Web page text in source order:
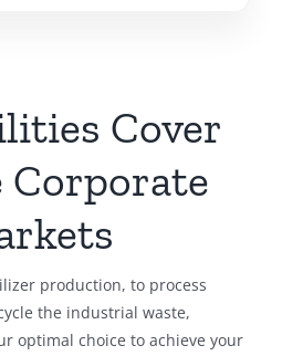
Cover
Corporate
production, to process
the industrial waste,
optimal choice to achieve your